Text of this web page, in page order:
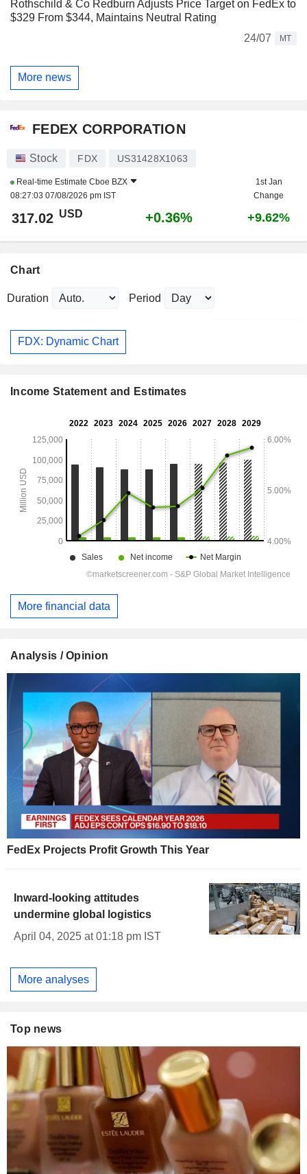
Rothschild & Co Redburn Adjusts Price Target on FedEx to
$329 From $344, Maintains Neutral Rating
24/07
MT
More news
FEDEX CORPORATION
Stock FDX US31428X1063
Real-time Estimate Cboe BZX
08:27:03 07/08/2026 pm IST
1st Jan
Change
317.02 USD +0.36% +9.62%
Chart
Duration Period
FDX: Dynamic Chart
Income Statement and Estimates
More financial data
Analysis / Opinion
FedEx Projects Profit Growth This Year
Inward-looking attitudes
undermine global logistics
April 04, 2025 at 01:18 pm IST
More analyses
Top news